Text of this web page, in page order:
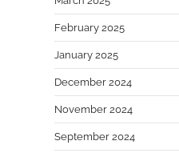
February 2025
January 2025
December 2024
November 2024
September 2024